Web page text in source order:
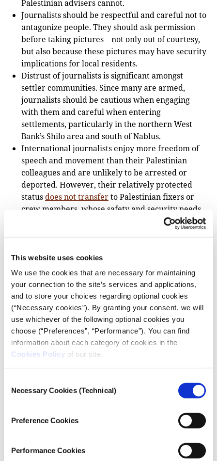
This website uses cookies
We use the cookies that are necessary for maintaining
your connection to the site’s services and applications,
and to store your choices regarding optional cookies
(“Necessary cookies”). By granting your consent, we will
use whichever of the following optional cookies you
choose (“Preferences”, “Performance”). You can find
information about each category of cookies in the
Cookies Policy of our site.
Selection
Necessary Cookies (Technical)
Preference Cookies
Performance Cookies
Palestinian advisers cannot.
Journalists should be respectful and careful not to
antagonize people. They should ask permission
before taking pictures – not only out of courtesy,
but also because these pictures may have security
implications for local residents.
Distrust of journalists is significant amongst
settler communities. Since many are armed,
journalists should be cautious when engaging
with them and careful when entering
settlements, particularly in the northern West
Bank’s Shilo area and south of Nablus.
International journalists enjoy more freedom of
speech and movement than their Palestinian
colleagues and are unlikely to be arrested or
deported. However, their relatively protected
statusdoes not transferto Palestinian fixers or
crew members, whose safety and security needs
have to be given special consideration.
What equipment is needed and what can
cause issues?
Journalists who are planning on covering raids
and unrest should bring a blue bullet proof vest
and helmet clearly labeled with a PRESS badge in
the front and back. They should not wear any
other color body armor in case they are mistaken
for a member of an aggressive faction or the
military. (See the CPJ’sguide to PPEfor more
information).
The use of tear gas is commonplace; journalists
should, therefore, have access to the appropriate
respirators and canisters. If they do not, they
confrontations when it becomes clear hostilities
for journalists as
they prepare to cover assignments where teargas
may be deployed.